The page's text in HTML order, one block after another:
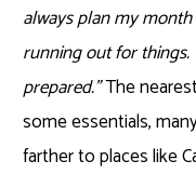
always plan my month
running out for
prepared.”The
some essentials,
farther to places like